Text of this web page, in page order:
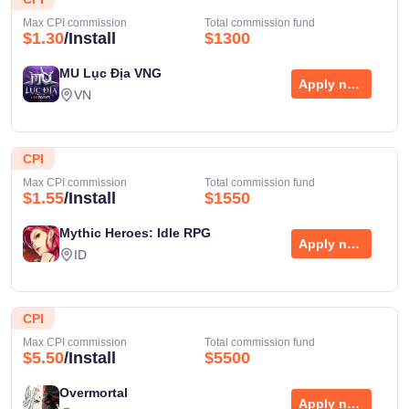
Max CPI commission
$1.30/Install
Total commission fund
$1300
MU Lục Địa VNG
VN
Apply now
CPI
Max CPI commission
$1.55/Install
Total commission fund
$1550
Mythic Heroes: Idle RPG
ID
Apply now
CPI
Max CPI commission
$5.50/Install
Total commission fund
$5500
Overmortal
Apply now